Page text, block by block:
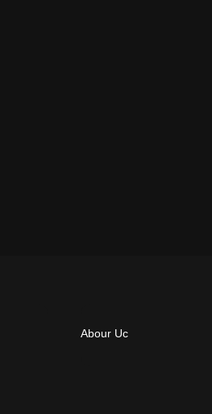
Abour Uc